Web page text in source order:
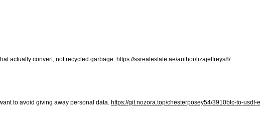
actually convert, not recycled garbage. https://ssrealestate.ae/author/lizajeffreys8/
to avoid giving away personal data. https://git.nozora.top/chesterposey54/3910btc-to-usdt-